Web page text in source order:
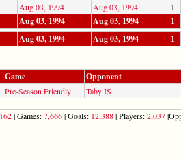
Aug 03, 1994 Aug 03, 1994 1
Aug 03, 1994 Aug 03, 1994
1
Aug 03, 1994 Aug 03, 1994 1
Game Opponent
Pre-Season Friendly Taby IS
162| Games:7,666| Goals: 12,388| Players:2,037